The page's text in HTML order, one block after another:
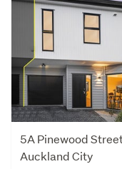
5A Pinewood
Auckland City